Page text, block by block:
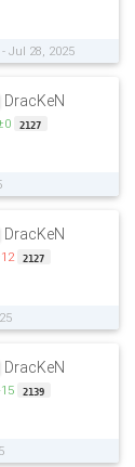
- Jul 28, 2025
DracKeN
2127
DracKeN
2127
DracKeN
2139